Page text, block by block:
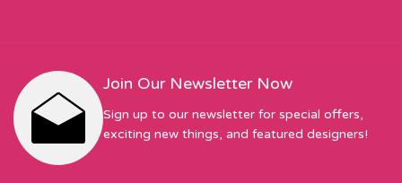
Join Our Newsletter Now
Sign up to our newsletter for special offers,
exciting new things, and featured designers!